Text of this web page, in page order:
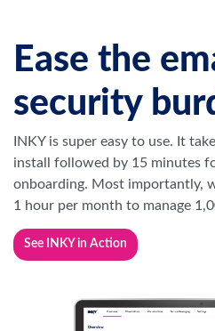
Ease the
security
INKY is super easy to use. It
install followed by 15 minutes
onboarding. Most importantly,
1 hour per month to manage
See INKY in Action